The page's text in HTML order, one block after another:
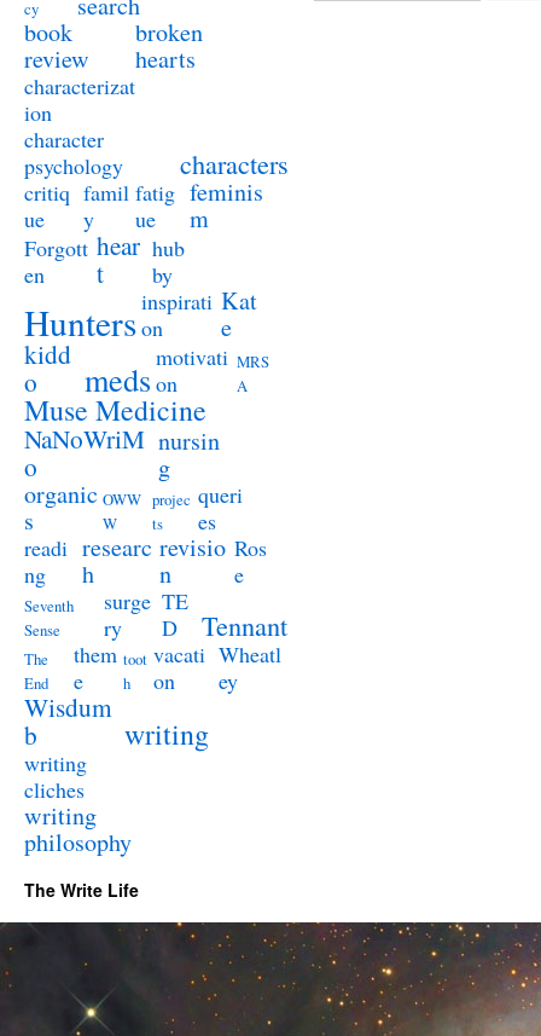
cy
book
review
broken
hearts
characterizat
ion
character
psychology
characters
critiq
ue
famil
y
fatig
ue
feminis
m
Forgott
en
hear
t
hub
by
Huntersinspirati
on
Kat
e
kidd
o
meds
motivati
on
MRS
A
Muse Medicine
NaNoWriM
o
nursin
g
organic
s
OWW
W
projec
ts
queri
es
readi
ng
researc
h
revisio
n
Ros
e
Seventh
Sense
surge
ry
TE
D
Tennant
The
End
them
e
toot
h
vacati
on
Wheatl
ey
Wisdum
b
writing
writing
cliches
writing
philosophy
The Write Life